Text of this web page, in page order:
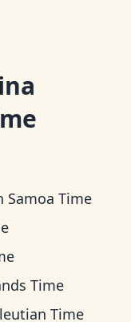
Samoa Time
Time
Time